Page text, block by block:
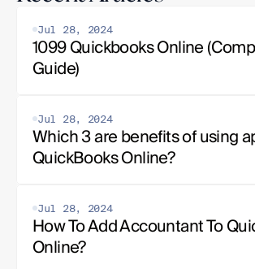
Jul 28, 2024
1099 Quickbooks Online
Guide)
Jul 28, 2024
Which 3 are benefits of using
QuickBooks Online?
Jul 28, 2024
How To Add Accountant To
Online?